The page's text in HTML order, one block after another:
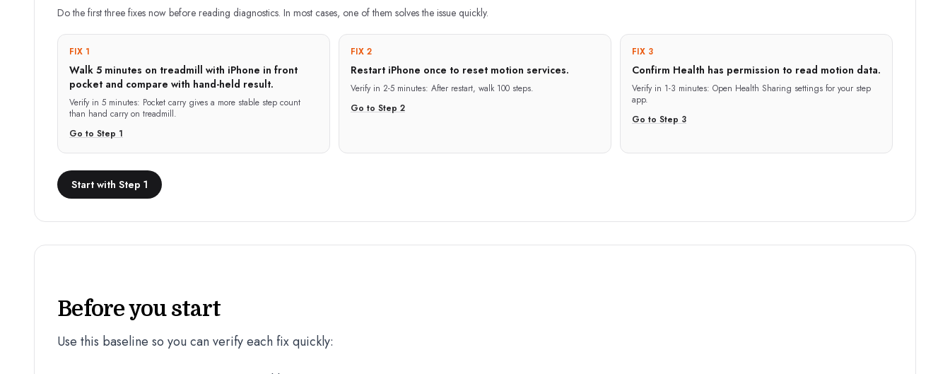
Do the first three fixes now before reading diagnostics. In most cases, one of them solves the issue quickly.
FIX 1
Walk 5 minutes on treadmill with iPhone in front
pocket and compare with hand-held result.
Verify in 5 minutes: Pocket carry gives a more stable step count
than hand carry on treadmill.
Go to Step 1
FIX 2
Restart iPhone once to reset motion services.
Verify in 2-5 minutes: After restart, walk 100 steps.
Go to Step 2
FIX 3
Confirm Health has permission to read motion data.
Verify in 1-3 minutes: Open Health Sharing settings for your step
app.
Go to Step 3
Start with Step 1
Before you start
Use this baseline so you can verify each fix quickly: